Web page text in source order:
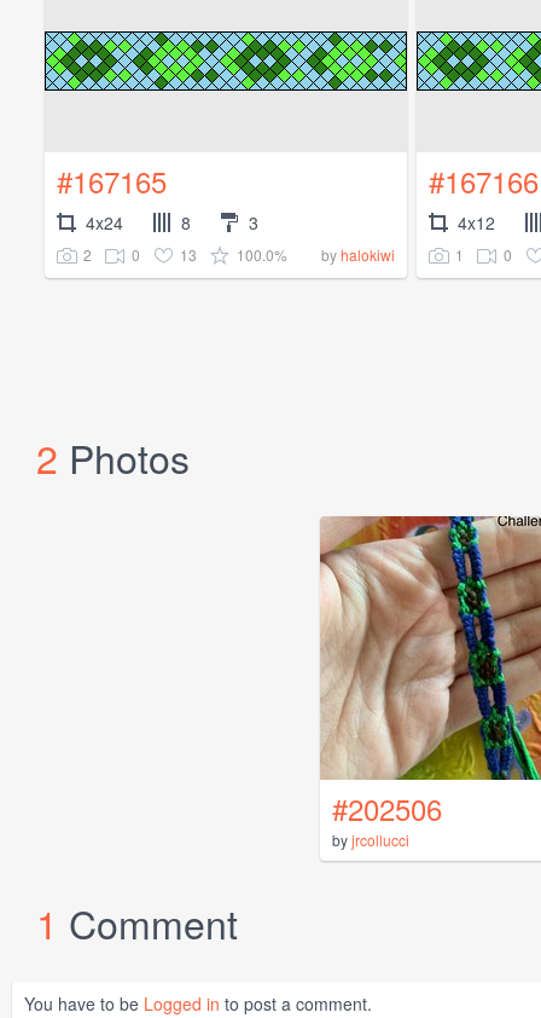
#167165
4x24 8 3
2 0 13 100.0% byhalokiwi
#167166
4x12
1 0
2 Photos
#202506
byjrcollucci
1 Comment
You have to be Logged in to post a comment.